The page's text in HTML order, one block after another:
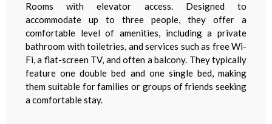
Rooms with elevator access. Designed to
accommodate up to three people, they offer a
comfortable level of amenities, including a private
bathroom with toiletries, and services such as free Wi-
Fi, a flat-screen TV, and often a balcony. They typically
feature one double bed and one single bed, making
them suitable for families or groups of friends seeking
a comfortable stay.